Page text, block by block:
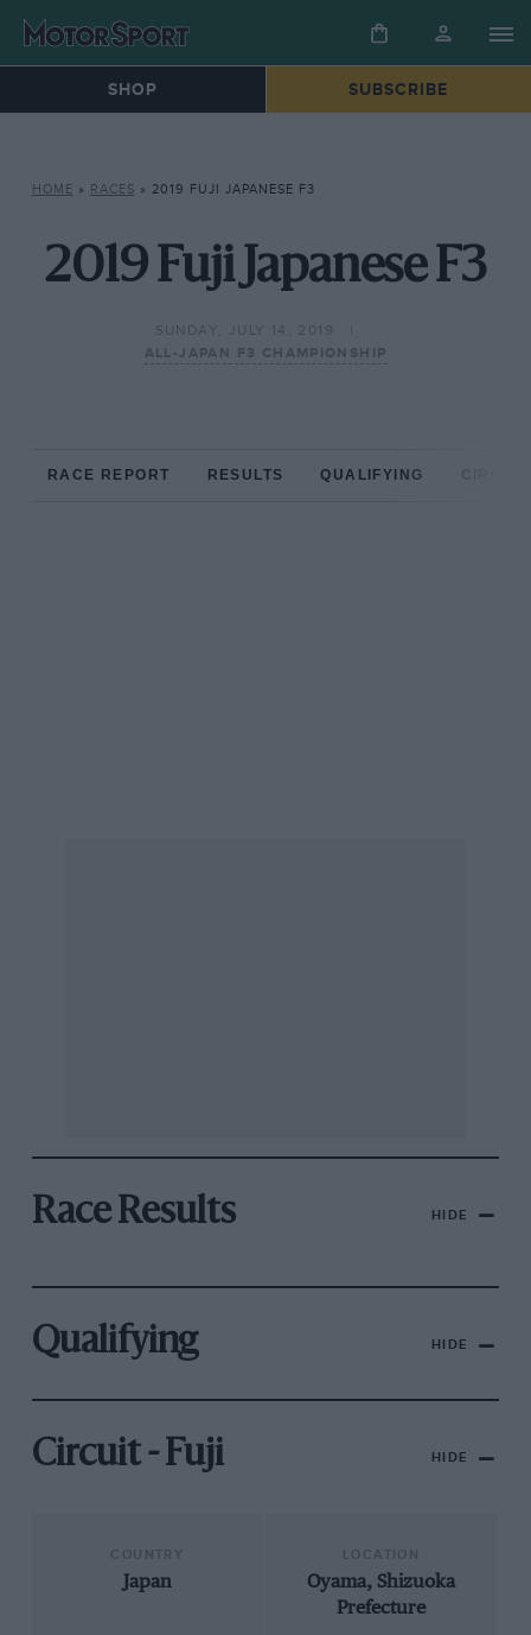
SHOP SUBSCRIBE
HOME » RACES » 2019 FUJI JAPANESE F3
2019 Fuji Japanese F3
SUNDAY, JULY 14, 2019
ALL-JAPAN F3 CHAMPIONSHIP
RACE REPORT RESULTS QUALIFYING
Race Results HIDE
Qualifying HIDE
Circuit - Fuji HIDE
Japan
Oyama, Shizuoka
Prefecture